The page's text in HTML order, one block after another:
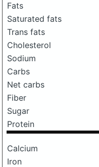
Fats
Saturated fats
Trans fats
Cholesterol
Sodium
Carbs
Net carbs
Fiber
Sugar
Protein
Calcium
Iron